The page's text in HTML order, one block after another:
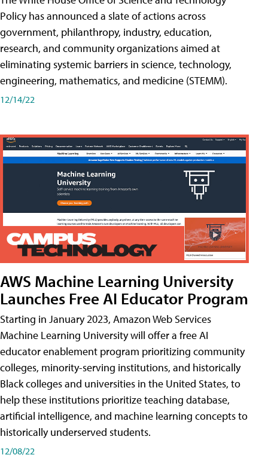
Policy has announced a slate of actions across
government, philanthropy, industry, education,
research, and community organizations aimed at
eliminating systemic barriers in science, technology,
engineering, mathematics, and medicine (STEMM).
12/14/22
AWS Machine Learning University
Launches Free AI Educator Program
Starting in January 2023, Amazon Web Services
Machine Learning University will offer a free AI
educator enablement program prioritizing community
colleges, minority-serving institutions, and historically
Black colleges and universities in the United States, to
help these institutions prioritize teaching database,
artificial intelligence, and machine learning concepts to
historically underserved students.
12/08/22